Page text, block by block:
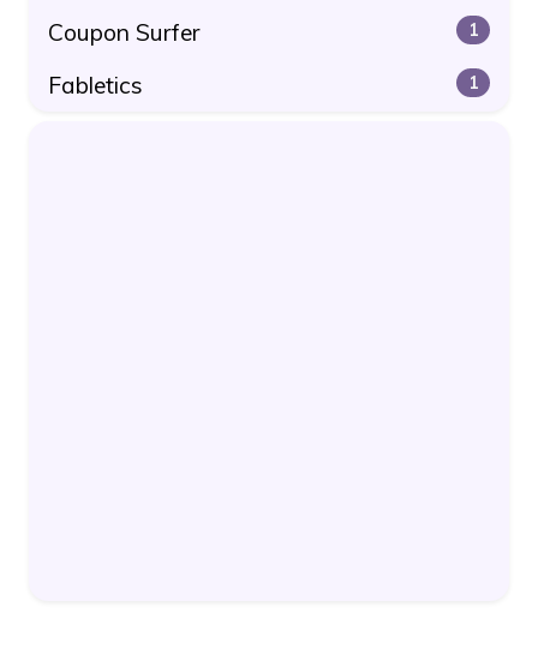
Coupon Surfer 1
Fabletics 1